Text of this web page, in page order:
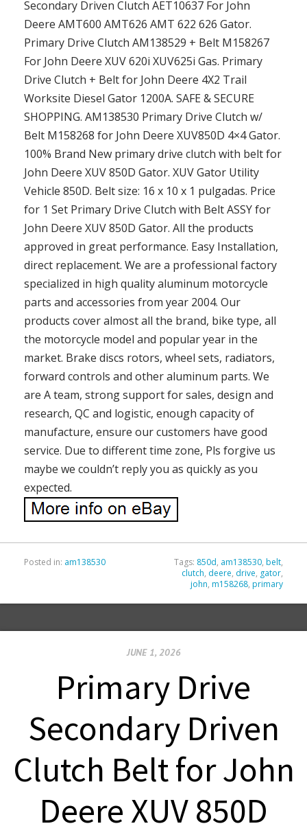
Secondary Driven Clutch AET10637 For John
Deere AMT600 AMT626 AMT 622 626 Gator.
Primary Drive Clutch AM138529 + Belt M158267
For John Deere XUV 620i XUV625i Gas. Primary
Drive Clutch + Belt for John Deere 4X2 Trail
Worksite Diesel Gator 1200A. SAFE & SECURE
SHOPPING. AM138530 Primary Drive Clutch w/
Belt M158268 for John Deere XUV850D 4×4 Gator.
100% Brand New primary drive clutch with belt for
John Deere XUV 850D Gator. XUV Gator Utility
Vehicle 850D. Belt size: 16 x 10 x 1 pulgadas. Price
for 1 Set Primary Drive Clutch with Belt ASSY for
John Deere XUV 850D Gator. All the products
approved in great performance. Easy Installation,
direct replacement. We are a professional factory
specialized in high quality aluminum motorcycle
parts and accessories from year 2004. Our
products cover almost all the brand, bike type, all
the motorcycle model and popular year in the
market. Brake discs rotors, wheel sets, radiators,
forward controls and other aluminum parts. We
are A team, strong support for sales, design and
research, QC and logistic, enough capacity of
manufacture, ensure our customers have good
service. Due to different time zone, Pls forgive us
maybe we couldn’t reply you as quickly as you
expected.
Posted in: am138530 Tags: 850d, am138530, belt,
clutch, deere, drive, gator,
john, m158268, primary
JUNE 1, 2026
Primary Drive
Secondary Driven
Clutch Belt for John
Deere XUV 850D